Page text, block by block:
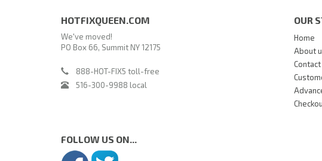
HOTFIXQUEEN.COM
We've moved!
PO Box 66, Summit NY 12175
888-HOT-FIX5 toll-free
516-300-9988 local
OUR
Home
About
Contact
FOLLOW US ON...